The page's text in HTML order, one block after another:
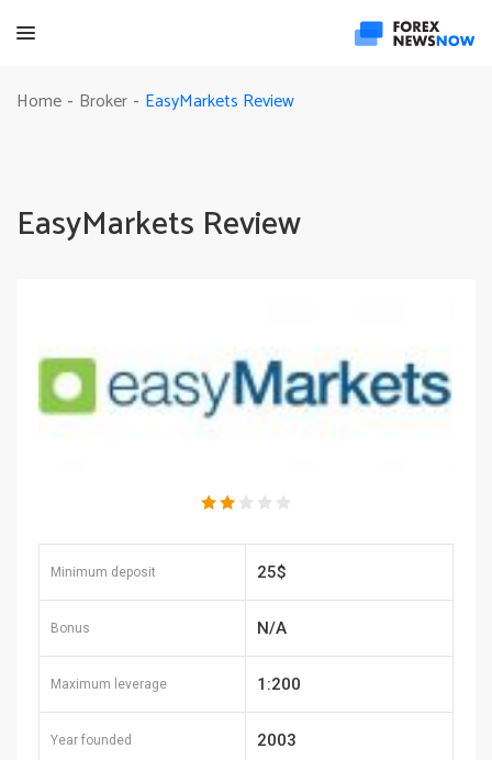
Home - Broker - EasyMarkets Review
EasyMarkets Review
Minimum deposit 25$
Bonus N/A
Maximum leverage 1:200
Year founded 2003